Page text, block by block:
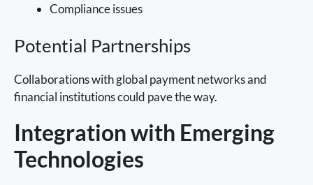
Compliance issues
Potential Partnerships
Collaborations with global payment networks and
financial institutions could pave the way.
Integration with Emerging
Technologies